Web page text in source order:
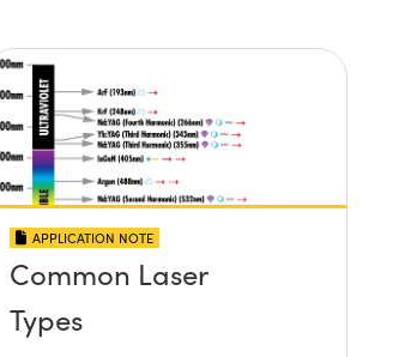
APPLICATION NOTE
Common Laser
Types